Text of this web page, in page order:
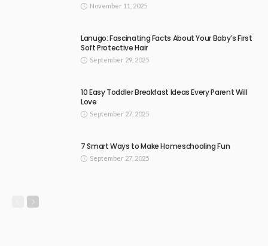
November 11, 2025
Lanugo: Fascinating Facts About Your Baby’s First
Soft Protective Hair
September 29, 2025
10 Easy Toddler Breakfast Ideas Every Parent Will
Love
September 27, 2025
7 Smart Ways to Make Homeschooling Fun
September 27, 2025